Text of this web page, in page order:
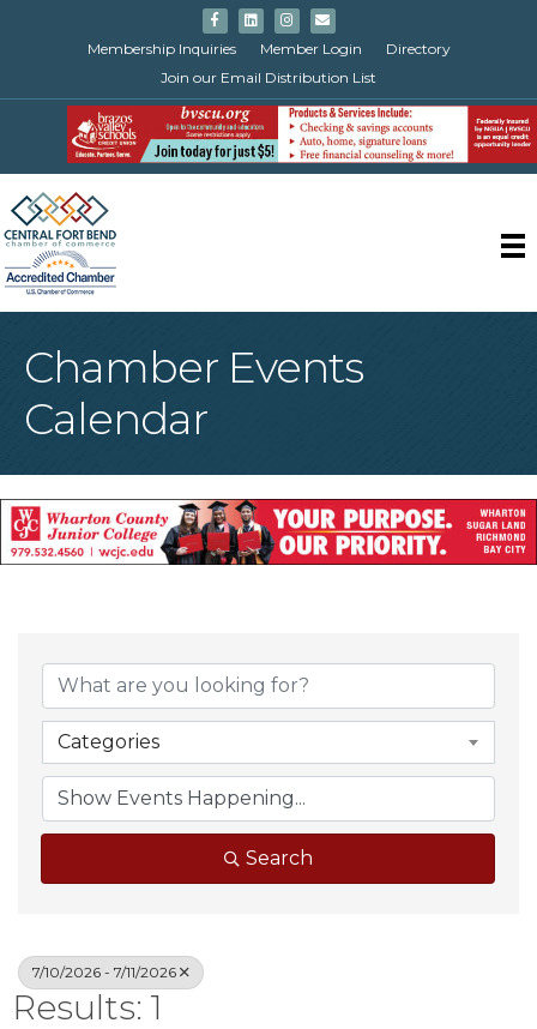
FacebookLinkedinInstagram
Email
Membership Inquiries
Member Login
Directory
Join our Email Distribution List
Chamber Events
Calendar
Categories
Search
7/10/2026 - 7/11/2026
Results: 1